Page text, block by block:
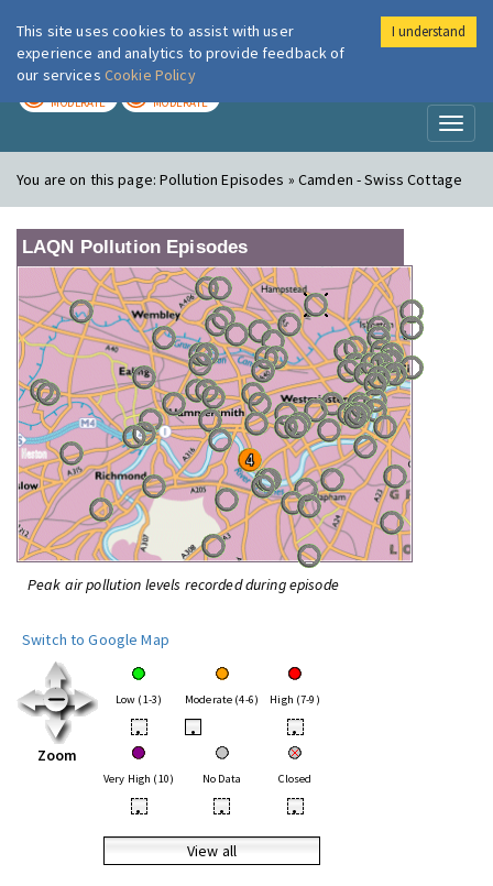
London Air
MODERATE MODERATE
You are on this page:Pollution Episodes » Camden - Swiss Cottage
LAQN Pollution Episodes
Peak air pollution levels recorded during episode
Switch to Google Map
Zoom
Low (1-3) Moderate (4-6) High (7-9)
• • •
Very High (10) No Data Closed
• • •
View all
This site uses cookies to assist with user
experience and analytics to provide feedback of
our services Cookie Policy
I understand